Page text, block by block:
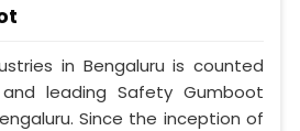
in Bengaluru is counted
leading Safety Gumboot
Since the inception of